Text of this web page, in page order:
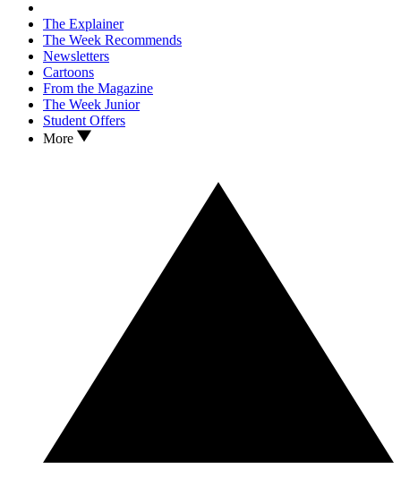
The Explainer
The Week Recommends
Newsletters
Cartoons
From the Magazine
The Week Junior
Student Offers
More